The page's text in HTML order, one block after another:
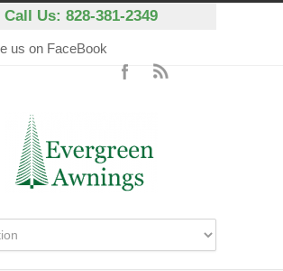
Call Us: 828-381-2349
us on FaceBook